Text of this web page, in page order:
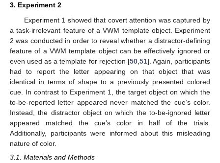
3. Experiment 2
Experiment 1 showed that covert attention was captured by
a task-irrelevant feature of a VWM template object. Experiment
2 was conducted in order to reveal whether a distractor-defining
feature of a VWM template object can be effectively ignored or
even used as a template for rejection [50, 51]. Again, participants
had to report the letter appearing on that object that was
identical in terms of shape to a previously presented colored
cue. In contrast to Experiment 1, the target object on which the
to-be-reported letter appeared never matched the cue’s color.
Instead, the distractor object on which the to-be-ignored letter
appeared matched the cue’s color in half of the trials.
Additionally, participants were informed about this misleading
nature of color.
3.1. Materials and Methods